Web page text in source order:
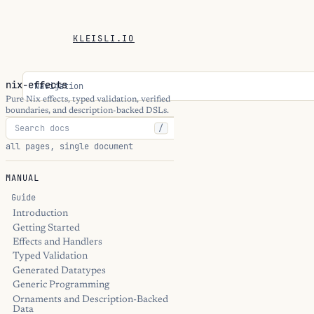
KLEISLI.IO
Navigation
nix-effects
Pure Nix effects, typed validation, verified
boundaries, and description-backed DSLs.
/
all pages, single document
MANUAL
Guide
Introduction
Getting Started
Effects and Handlers
Typed Validation
Generated Datatypes
Generic Programming
Ornaments and Description-Backed
Data